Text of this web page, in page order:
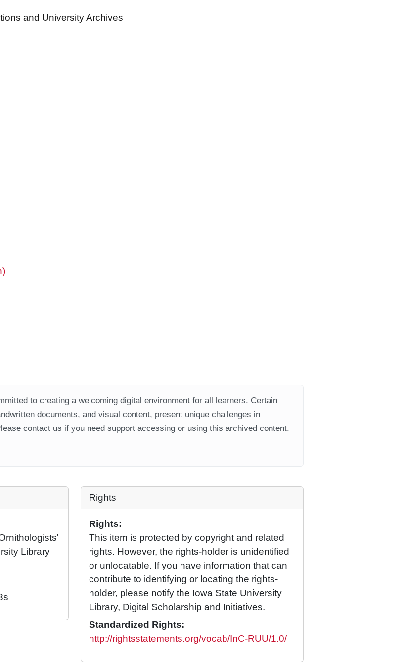
and University Archives
to creating a welcoming digital environment for all learners. Certain
documents, and visual content, present unique challenges in
contact us if you need support accessing or using this archived content.
Library
Rights
Rights:
This item is protected by copyright and related
rights. However, the rights-holder is unidentified
or unlocatable. If you have information that can
contribute to identifying or locating the rights-
holder, please notify the Iowa State University
Library, Digital Scholarship and Initiatives.
Standardized Rights:
http://rightsstatements.org/vocab/InC-RUU/1.0/